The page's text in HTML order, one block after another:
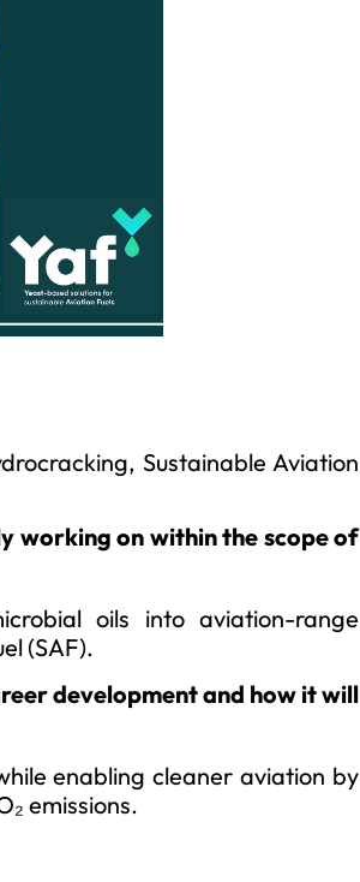
Sustainable Aviation
working on within the scope of
oils into aviation-range
(SAF).
development and how it will
enabling cleaner aviation by
emissions.